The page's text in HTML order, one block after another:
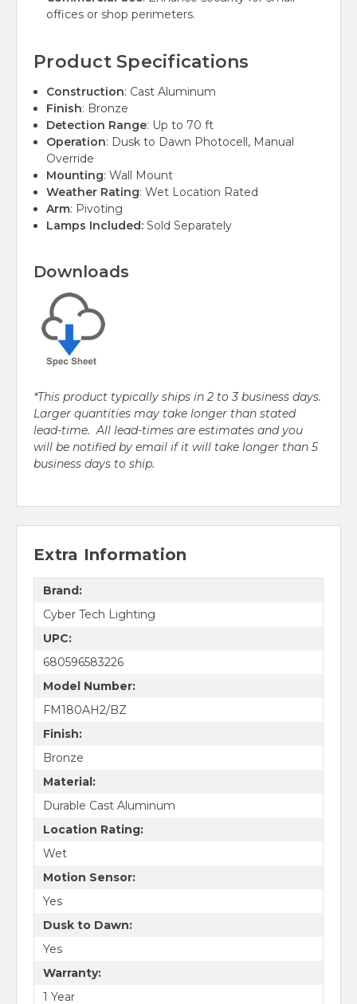
offices or shop perimeters.
Product Specifications
Construction: Cast Aluminum
Finish: Bronze
Detection Range: Up to 70 ft
Operation: Dusk to Dawn Photocell, Manual
Override
Mounting: Wall Mount
Weather Rating: Wet Location Rated
Arm: Pivoting
Lamps Included: Sold Separately
Downloads
*This product typically ships in 2 to 3 business days.
Larger quantities may take longer than stated
lead-time. All lead-times are estimates and you
will be notified by email if it will take longer than 5
business days to ship.
Extra Information
Brand:
Cyber Tech Lighting
UPC:
680596583226
Model Number:
FM180AH2/BZ
Finish:
Bronze
Material:
Durable Cast Aluminum
Location Rating:
Wet
Motion Sensor:
Yes
Dusk to Dawn:
Yes
Warranty:
1 Year